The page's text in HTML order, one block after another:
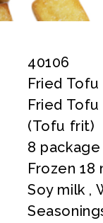
40106
Fried Tofu
Fried Tofu
(Tofu frit)
8
Frozen 18
Soy milk ,